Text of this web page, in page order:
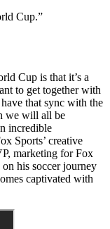
Cup.”
Cup is that it’s a
to get together with
that sync with the
we will all be
incredible
Sports’ creative
marketing for Fox
his soccer journey
captivated with